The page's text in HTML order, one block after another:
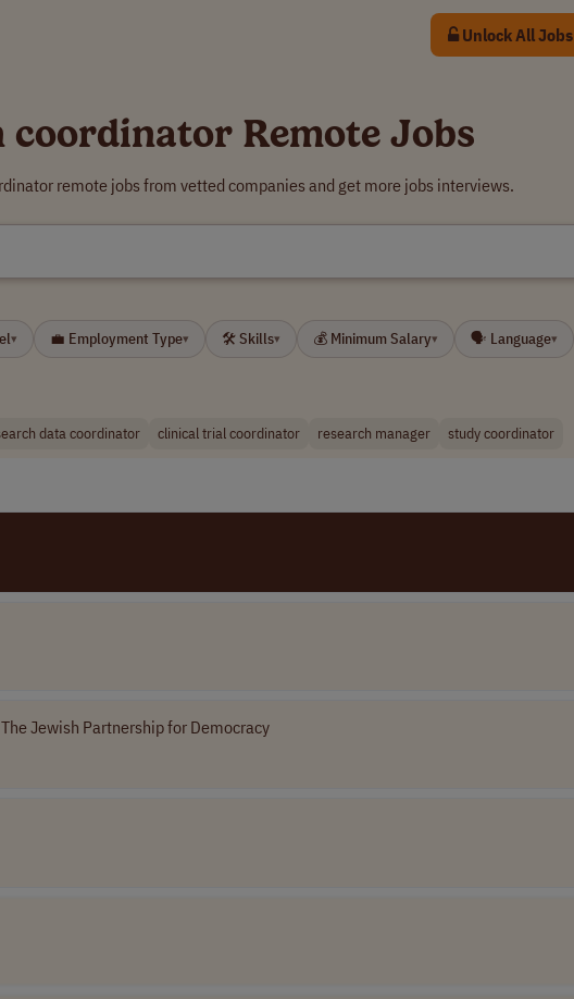
Unlock All Jobs
coordinator Remote Jobs
remote jobs from vetted companies and get more jobs interviews.
▾ 💼 Employment Type▾ 🛠 Skills▾ 💰 Minimum Salary▾ 🗣 Language▾
data coordinator clinical trial coordinator research manager study coordinator
Jewish Partnership for Democracy